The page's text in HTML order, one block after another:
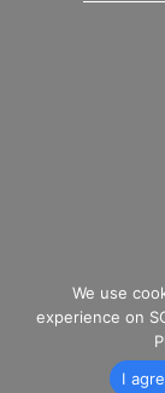
We use
experience on
I